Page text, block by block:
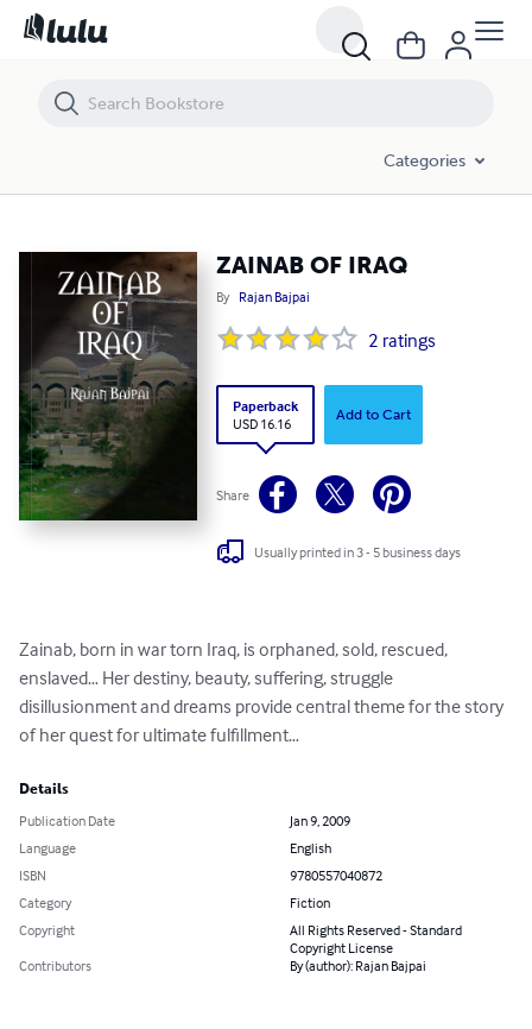
Categories
ZAINAB OF IRAQ
By Rajan Bajpai
2 ratings
Paperback
USD 16.16
Add to Cart
Share
Usually printed in 3 - 5 business days
Zainab, born in war torn Iraq, is orphaned, sold, rescued,
enslaved… Her destiny, beauty, suffering, struggle
disillusionment and dreams provide central theme for the story
of her quest for ultimate fulfillment…
Details
Publication Date
Jan 9, 2009
Language
English
ISBN
9780557040872
Category
Fiction
Copyright
All Rights Reserved - Standard
Copyright License
Contributors
By (author): Rajan Bajpai
ZAINAB OF IRAQ